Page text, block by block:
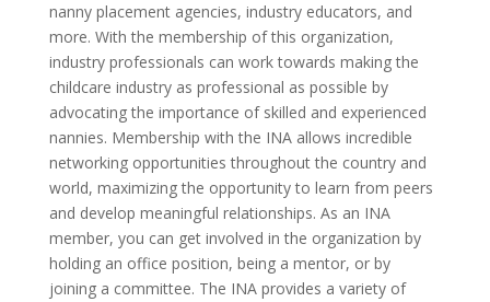
nanny placement agencies, industry educators, and
more. With the membership of this organization,
industry professionals can work towards making the
childcare industry as professional as possible by
advocating the importance of skilled and experienced
nannies. Membership with the INA allows incredible
networking opportunities throughout the country and
world, maximizing the opportunity to learn from peers
and develop meaningful relationships. As an INA
member, you can get involved in the organization by
holding an office position, being a mentor, or by
joining a committee. The INA provides a variety of